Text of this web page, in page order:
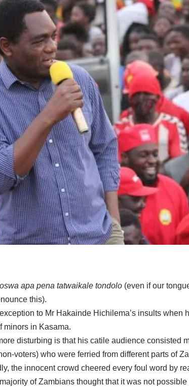
apa pena tatwaikale tondolo (even if our
this).
to Mr Hakainde Hichilema’s insults when
minors in Kasama.
disturbing is that his catile audience consisted
voters) who were ferried from different parts of
the innocent crowd cheered every foul word by
of Zambians thought that it was not